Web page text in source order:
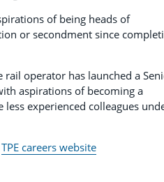
of being heads of
or secondment since
rail operator has launched a
aspirations of becoming a
experienced colleagues
TPE careers website